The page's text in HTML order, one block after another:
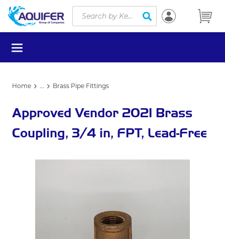
Skip to main content
Site Search
submit search
menu
Home ... Brass Pipe Fittings
Approved Vendor 2021 Brass
Coupling, 3/4 in, FPT, Lead-Free